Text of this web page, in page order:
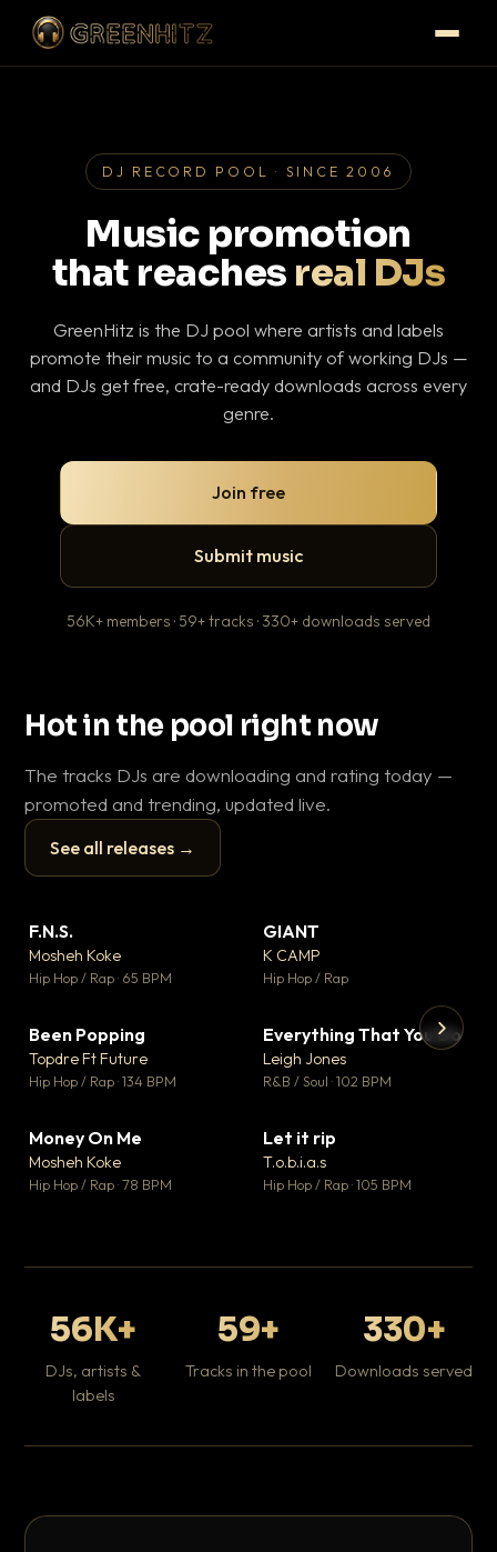
DJ RECORD POOL · SINCE 2006
Music promotion
that reaches real DJs
GreenHitz is the DJ pool where artists and labels
promote their music to a community of working DJs —
and DJs get free, crate-ready downloads across every
genre.
Join free
Submit music
56K+ members · 59+ tracks · 330+ downloads served
Hot in the pool right now
The tracks DJs are downloading and rating today —
promoted and trending, updated live.
See all releases →
▶
F.N.S.
Mosheh Koke
Hip Hop / Rap · 65 BPM
GIANT
K CAMP
Hip Hop / Rap
Been Popping
Topdre Ft Future
Hip Hop / Rap · 134 BPM
▼ 5
♥ 1
Everything That You Do
Leigh Jones
R&B / Soul · 102 BPM
Money On Me
Mosheh Koke
Hip Hop / Rap · 78 BPM
Let it rip
T.o.b.i.a.s
Hip Hop / Rap · 105 BPM
56K+
DJs, artists &
labels
59+
Tracks in the pool
330+
Downloads served